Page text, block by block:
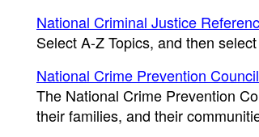
National Criminal Justice
Select A-Z Topics, and then select
National Crime Prevention Council
The National Crime Prevention
their families, and their